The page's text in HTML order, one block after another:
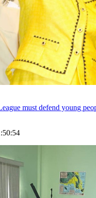
must defend young